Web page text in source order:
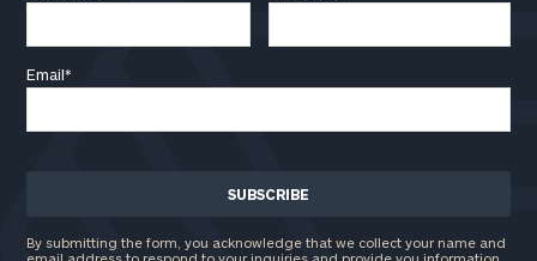
Email*
By submitting the form, you acknowledge that we collect your name and
ZIP